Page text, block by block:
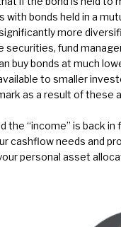
bonds held in a
more
securities, fund
buy bonds at much
to smaller
as a result of these
“income” is back in
cashflow needs and
personal asset